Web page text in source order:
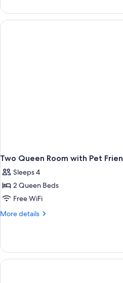
King
Bed
Two Queen Room with Pet
Sleeps 4
2 Queen Beds
Free WiFi
More details
More
Queen
Room
with